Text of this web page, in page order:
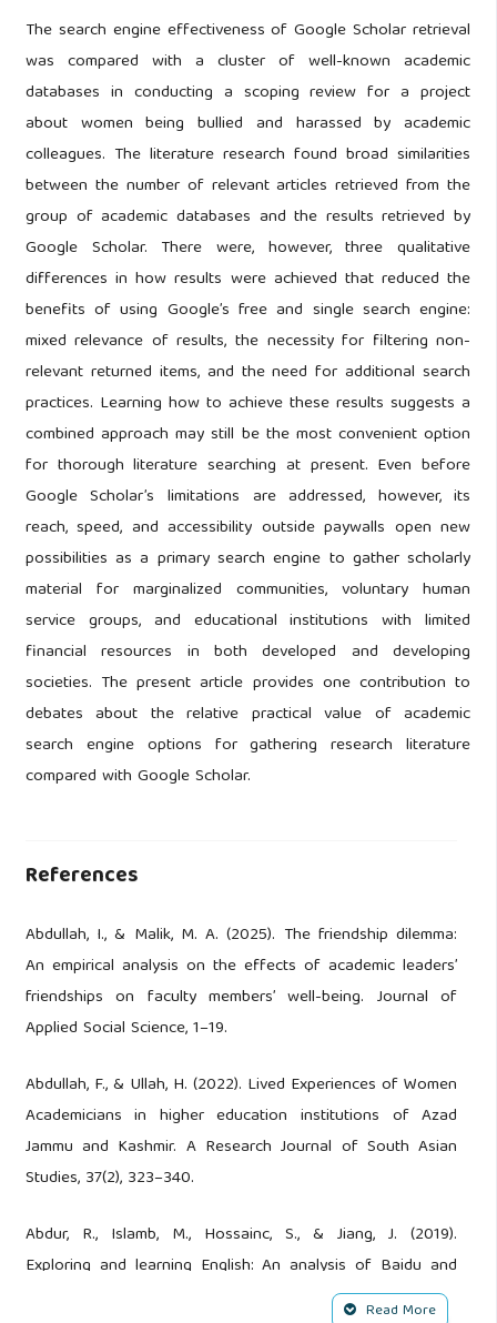
The search engine effectiveness of Google Scholar retrieval
was compared with a cluster of well-known academic
databases in conducting a scoping review for a project
about women being bullied and harassed by academic
colleagues. The literature research found broad similarities
between the number of relevant articles retrieved from the
group of academic databases and the results retrieved by
Google Scholar. There were, however, three qualitative
differences in how results were achieved that reduced the
benefits of using Google’s free and single search engine:
mixed relevance of results, the necessity for filtering non-
relevant returned items, and the need for additional search
practices. Learning how to achieve these results suggests a
combined approach may still be the most convenient option
for thorough literature searching at present. Even before
Google Scholar’s limitations are addressed, however, its
reach, speed, and accessibility outside paywalls open new
possibilities as a primary search engine to gather scholarly
material for marginalized communities, voluntary human
service groups, and educational institutions with limited
financial resources in both developed and developing
societies. The present article provides one contribution to
debates about the relative practical value of academic
search engine options for gathering research literature
compared with Google Scholar.
References
Abdullah, I., & Malik, M. A. (2025). The friendship dilemma:
An empirical analysis on the effects of academic leaders’
friendships on faculty members’ well-being. Journal of
Applied Social Science, 1–19.
Abdullah, F., & Ullah, H. (2022). Lived Experiences of Women
Academicians in higher education institutions of Azad
Jammu and Kashmir. A Research Journal of South Asian
Studies, 37(2), 323–340.
Abdur, R., Islamb, M., Hossainc, S., & Jiang, J. (2019).
Exploring and learning English: An analysis of Baidu and
Google Translation. International Journal of Linguistics,
Read More